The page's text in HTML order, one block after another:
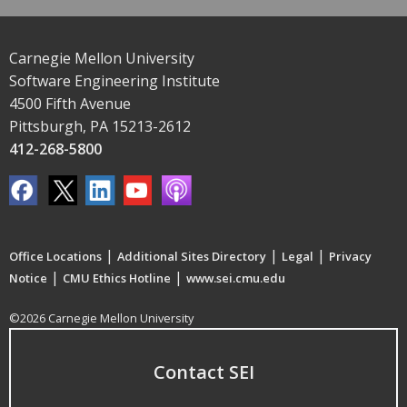
Carnegie Mellon University
Software Engineering Institute
4500 Fifth Avenue
Pittsburgh, PA 15213-2612
412-268-5800
Office Locations | Additional Sites Directory | Legal | Privacy
Notice | CMU Ethics Hotline | www.sei.cmu.edu
©2026 Carnegie Mellon University
Contact SEI